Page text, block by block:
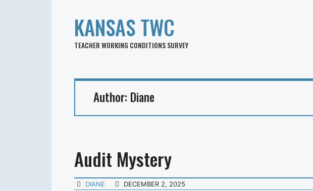
KANSAS TWC
TEACHER WORKING CONDITIONS SURVEY
Author: Diane
Audit Mystery
DIANE DECEMBER 2, 2025